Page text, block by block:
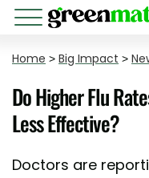
Home > Big Impact >
Do Higher Flu
Less Effective?
Doctors are